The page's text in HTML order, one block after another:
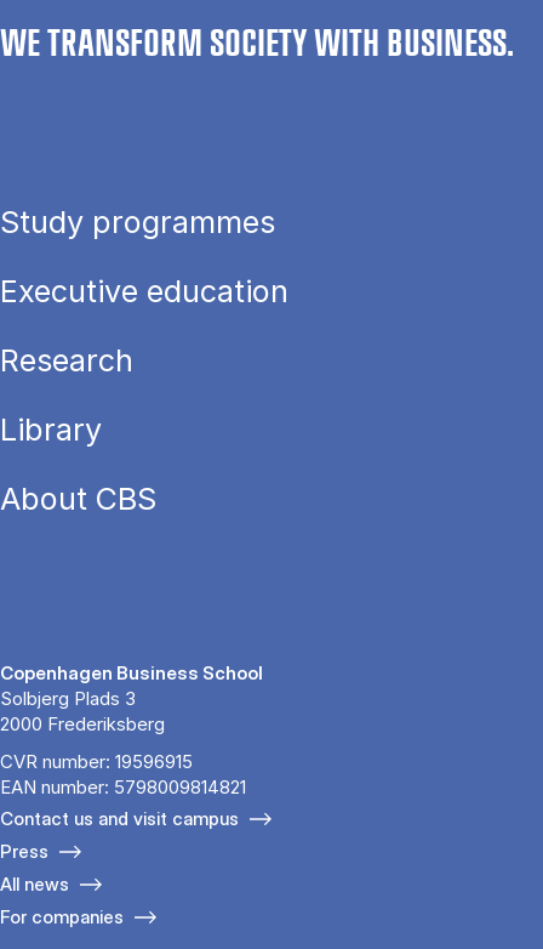
WE TRANSFORM SOCIETY WITH BUSINESS.
Study programmes
Executive education
Research
Library
About CBS
Copenhagen Business School
Solbjerg Plads 3
2000 Frederiksberg
CVR number: 19596915
EAN number: 5798009814821
Contact us and visit campus
Press
All news
For companies